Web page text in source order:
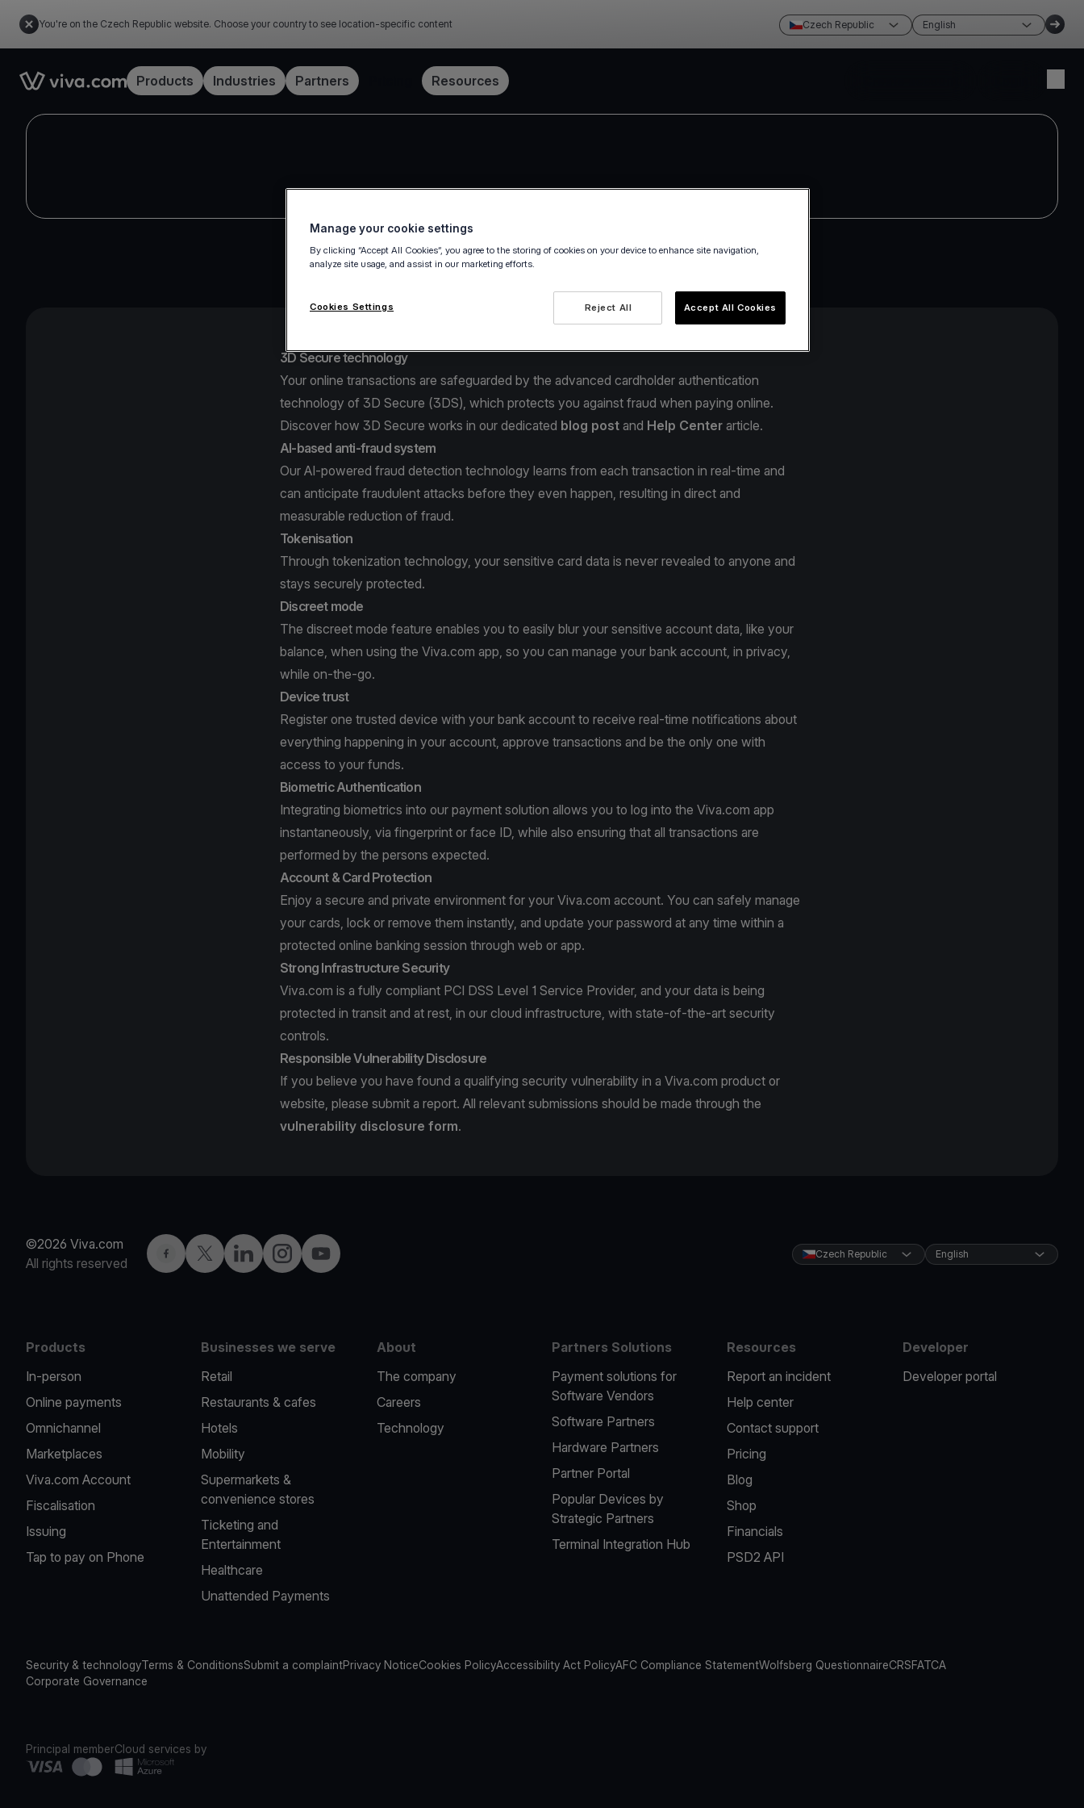
You're on the Czech Republic website. Choose your country to see location-specific content Czech Republic English
Link to the homepageProducts Industries Partners Resources
3D Secure technology
Your online transactions are safeguarded by the advanced cardholder authentication
technology of 3D Secure (3DS), which protects you against fraud when paying online.
Discover how 3D Secure works in our dedicated blog post and Help Center article.
AI-based anti-fraud system
Our AI-powered fraud detection technology learns from each transaction in real-time and
can anticipate fraudulent attacks before they even happen, resulting in direct and
measurable reduction of fraud.
Tokenisation
Through tokenization technology, your sensitive card data is never revealed to anyone and
stays securely protected.
Discreet mode
The discreet mode feature enables you to easily blur your sensitive account data, like your
balance, when using the Viva.com app, so you can manage your bank account, in privacy,
while on-the-go.
Device trust
Register one trusted device with your bank account to receive real-time notifications about
everything happening in your account, approve transactions and be the only one with
access to your funds.
Biometric Authentication
Integrating biometrics into our payment solution allows you to log into the Viva.com app
instantaneously, via fingerprint or face ID, while also ensuring that all transactions are
performed by the persons expected.
Account & Card Protection
Enjoy a secure and private environment for your Viva.com account. You can safely manage
your cards, lock or remove them instantly, and update your password at any time within a
protected online banking session through web or app.
Strong Infrastructure Security
Viva.com is a fully compliant PCI DSS Level 1 Service Provider, and your data is being
protected in transit and at rest, in our cloud infrastructure, with state-of-the-art security
controls.
Responsible Vulnerability Disclosure
If you believe you have found a qualifying security vulnerability in a Viva.com product or
website, please submit a report. All relevant submissions should be made through the
vulnerability disclosure form.
©2026 Viva.com
All rights reserved
FacebookTwitterLinkedInInstagramYouTube Czech Republic English
Products
In-person
Online payments
Omnichannel
Marketplaces
Viva.com Account
Fiscalisation
Issuing
Tap to pay on Phone
Businesses we serve
Retail
Restaurants & cafes
Hotels
Mobility
Supermarkets &
convenience stores
Ticketing and
Entertainment
Healthcare
Unattended Payments
About
The company
Careers
Technology
Partners Solutions
Payment solutions for
Software Vendors
Software Partners
Hardware Partners
Partner Portal
Popular Devices by
Strategic Partners
Terminal Integration Hub
Resources
Report an incident
Help center
Contact support
Pricing
Blog
Shop
Financials
PSD2 API
Developer
Developer portal
Security & technologyTerms & ConditionsSubmit a complaintPrivacy NoticeCookies PolicyAccessibility Act PolicyAFC Compliance StatementWolfsberg QuestionnaireCRSFATCA
Corporate Governance
Principal memberCloud services by
Manage your cookie settings
By clicking “Accept All Cookies”, you agree to the storing of cookies on your device to enhance site navigation,
analyze site usage, and assist in our marketing efforts.
Reject All Accept All Cookies
Cookies Settings